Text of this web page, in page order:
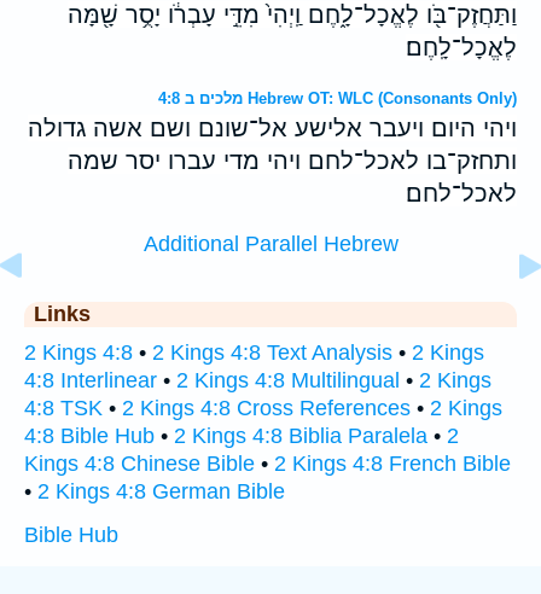
וַתַּחֲזֶק־בֹּ֖ו לֶאֱכָל־לָ֑חֶם וַֽיְהִי֙ מִדֵּ֣י עָבְרֹ֔ו יָסֻ֥ר שָׁ֖מָּה
לֶאֱכָל־לָֽחֶם׃
מלכים ב 4:8 Hebrew OT: WLC (Consonants Only)
ויהי היום ויעבר אלישע אל־שונם ושם אשה גדולה
ותחזק־בו לאכל־לחם ויהי מדי עברו יסר שמה
לאכל־לחם׃
Additional Parallel Hebrew
Links
2 Kings 4:8 • 2 Kings 4:8 Text Analysis • 2 Kings
4:8 Interlinear • 2 Kings 4:8 Multilingual • 2 Kings
4:8 TSK • 2 Kings 4:8 Cross References • 2 Kings
4:8 Bible Hub • 2 Kings 4:8 Biblia Paralela • 2
Kings 4:8 Chinese Bible • 2 Kings 4:8 French Bible
• 2 Kings 4:8 German Bible
Bible Hub